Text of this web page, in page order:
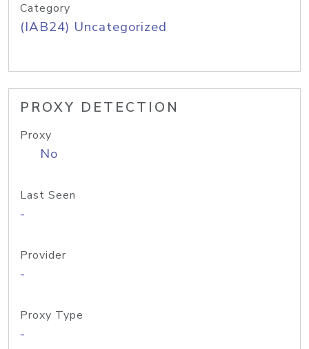
Category
(IAB24) Uncategorized
PROXY DETECTION
Proxy
No
Last Seen
-
Provider
-
Proxy Type
-